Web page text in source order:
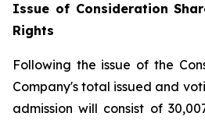
Issue of Consideration
Rights
Following the issue of the
Company's total issued and
admission will consist of